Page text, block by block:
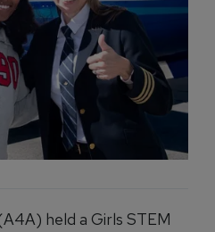
held a Girls STEM